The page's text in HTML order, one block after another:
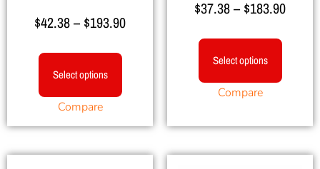
$42.38– $193.90
Select options
Compare
$37.38– $183.90
Select options
Compare